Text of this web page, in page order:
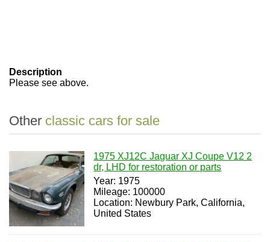
Description
Please see above.
Other classic cars for sale
1975 XJ12C Jaguar XJ Coupe V12 2
dr, LHD for restoration or parts
Year: 1975
Mileage: 100000
Location: Newbury Park, California,
United States